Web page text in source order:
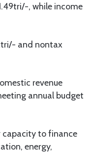
, while income
and nontax
revenue
annual budget
capacity to finance
energy,